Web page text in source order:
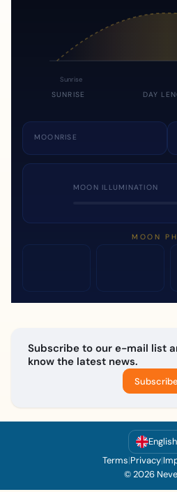
Sunrise
SUNRISE DAY
MOONRISE
MOON ILLUMINATION
MOON
Subscribe to our e-mail list
know the latest news.
Subscribe
English
Terms|Privacy|
© 2026